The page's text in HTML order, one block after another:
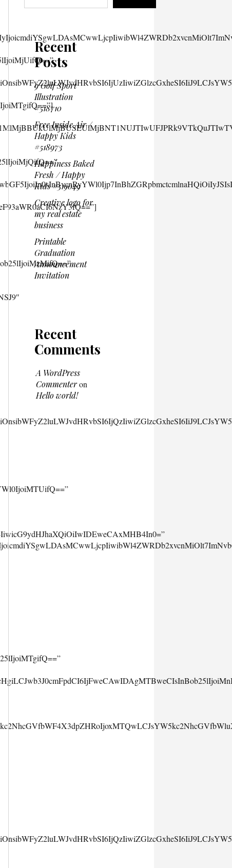
Recent
Posts
9 Golf Sport
Illustration
#518710
Free Inside Air /
Happy Kids
#518973
Happiness Baked
Fresh / Happy
Kids #519049
Creative logo for
my real estate
business
Printable
Graduation
Announcement
Invitation
Recent
Comments
A WordPress
Commenteron
Hello world!